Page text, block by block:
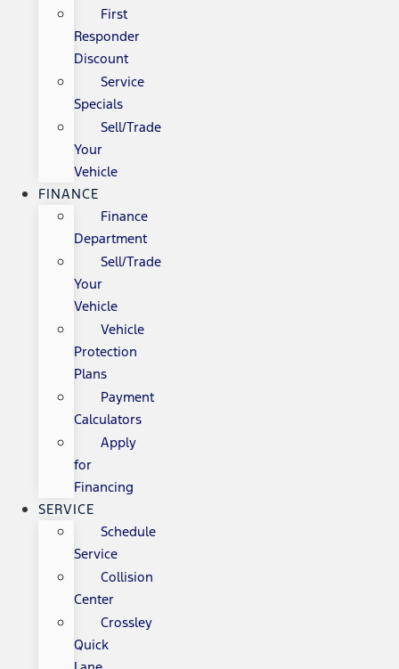
First
Responder
Discount
Service
Specials
Sell/Trade
Your
Vehicle
FINANCE
Finance
Department
Sell/Trade
Your
Vehicle
Vehicle
Protection
Plans
Payment
Calculators
Apply
for
Financing
SERVICE
Schedule
Service
Collision
Center
Crossley
Quick